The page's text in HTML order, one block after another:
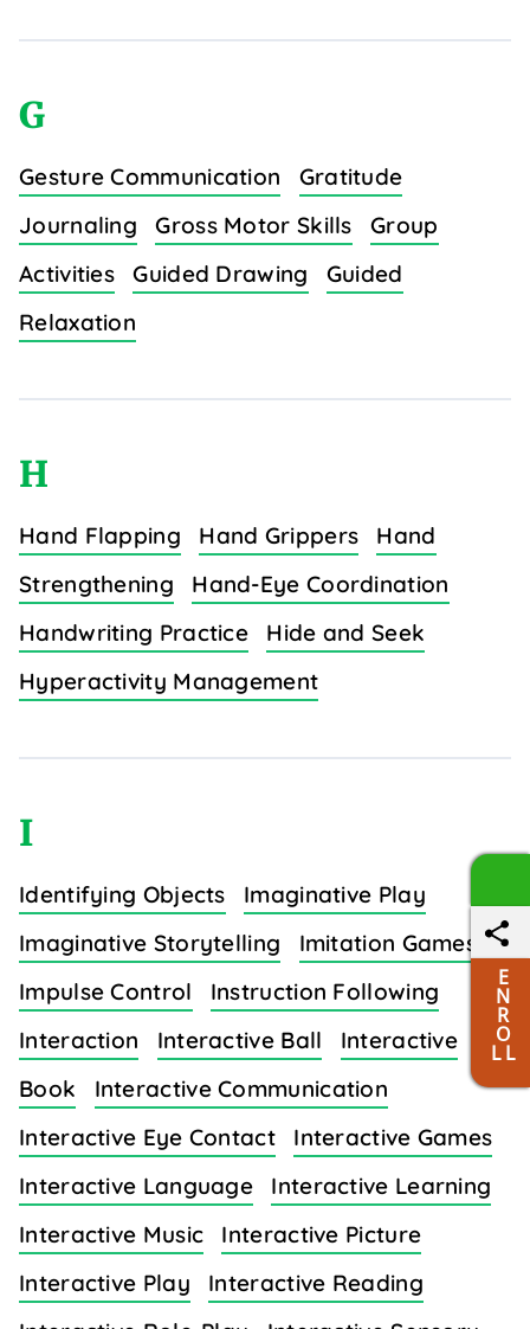
G
Gesture Communication
Gratitude
Journaling
Gross Motor Skills
Group
Activities
Guided Drawing
Guided
Relaxation
H
Hand Flapping Hand Grippers
Hand
Strengthening
Hand-Eye Coordination
Handwriting Practice
Hide and Seek
Hyperactivity Management
I
Identifying Objects
Imaginative Play
Imaginative Storytelling
Imitation Games
Impulse Control
Instruction Following
Interaction
Interactive Ball
Interactive
Book
Interactive Communication
Interactive Eye Contact
Interactive Games
Interactive Language
Interactive Learning
Interactive Music
Interactive Picture
Interactive Play
Interactive Reading
E
N
R
O
L L